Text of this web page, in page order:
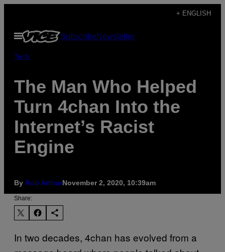
content
+ ENGLISH
Open
Menu
SubscribeNewsletter
Tech
The Man Who Helped
Turn 4chan Into the
Internet’s Racist
Engine
By Rob ArthurNovember 2, 2020, 10:39am
Share:
In two decades, 4chan has evolved from a